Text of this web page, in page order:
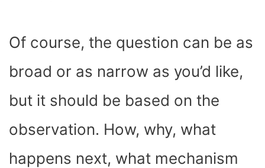
Of course, the question can be as
broad or as narrow as you’d like,
but it should be based on the
observation. How, why, what
happens next, what mechanism